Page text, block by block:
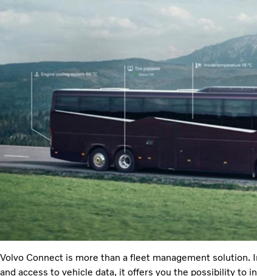
Volvo Connect is more than a fleet management
and access to vehicle data, it offers you the possibility to